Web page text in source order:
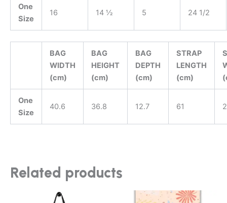
One
Size
16 14 ½ 5 24 1/2
BAG
WIDTH
(cm)
BAG
HEIGHT
(cm)
BAG
DEPTH
(cm)
STRAP
LENGTH
(cm)
One
Size
40.6 36.8 12.7 61
Related products